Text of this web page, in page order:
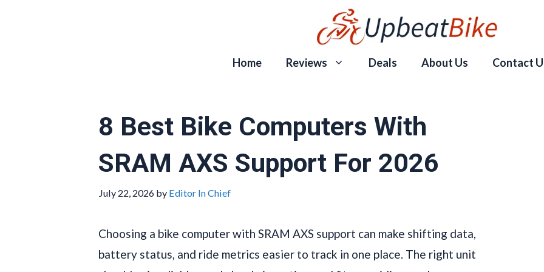
Home Reviews Deals About Us Contact
8 Best Bike Computers With
SRAM AXS Support For 2026
July 22, 2026 by Editor In Chief
Choosing a bike computer with SRAM AXS support can make shifting data,
battery status, and ride metrics easier to track in one place. The right unit